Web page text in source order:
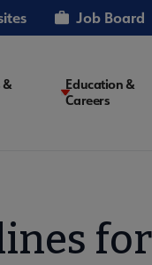
Job Board
&
Education &
Careers